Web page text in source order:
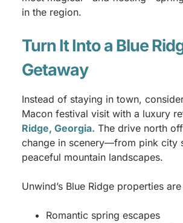
in the region.
Turn It Into a Blue
Getaway
Instead of staying in town,
Macon festival visit with a luxury
Ridge, Georgia. The drive north
change in scenery—from pink city
peaceful mountain landscapes.
Unwind’s Blue Ridge properties
Romantic spring escapes